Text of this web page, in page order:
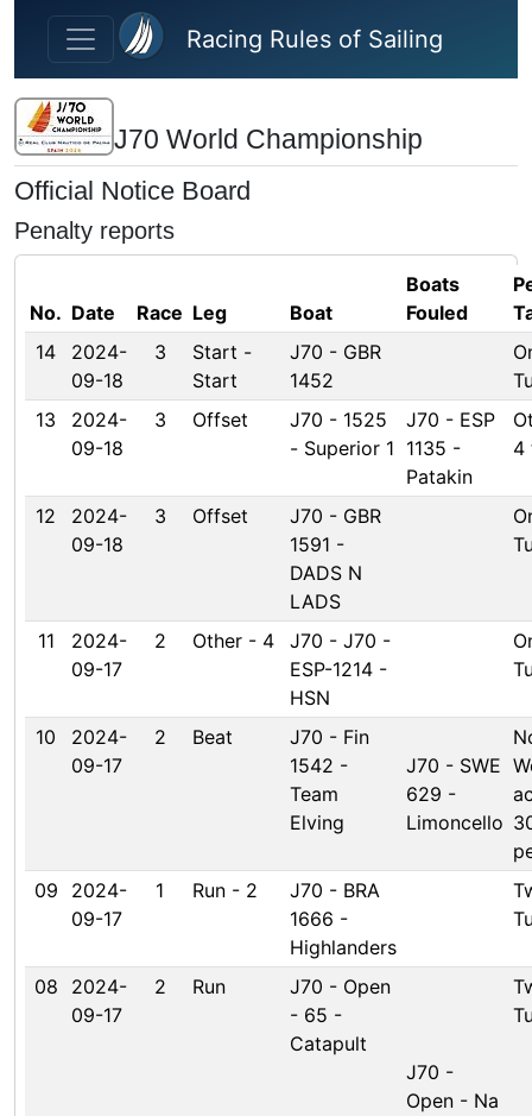
Skip to main content
Racing Rules of Sailing
J70 World Championship
Official Notice Board
Penalty reports
No. Date Race Leg Boat
Boats
Fouled
14
2024-
09-18
3
Start -
Start
J70 - GBR
1452
13
2024-
09-18
3 Offset
J70 - 1525
- Superior 1
J70 - ESP
1135 -
Patakin
4
12
2024-
09-18
3 Offset
J70 - GBR
1591 -
DADS N
LADS
11
2024-
09-17
2 Other - 4
J70 - J70 -
ESP-1214 -
HSN
10
2024-
09-17
2 Beat
J70 - Fin
1542 -
Team
Elving
J70 - SWE
629 -
Limoncello
09
2024-
09-17
1 Run - 2
J70 - BRA
1666 -
Highlanders
08
2024-
09-17
2 Run
J70 - Open
- 65 -
Catapult
J70 -
Open - Na